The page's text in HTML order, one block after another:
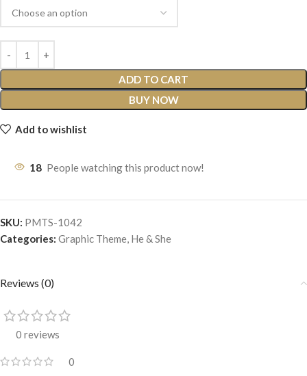
ADD TO CART
BUY NOW
Add to wishlist
18 People watching this product now!
SKU: PMTS-1042
Categories: Graphic Theme, He & She
Reviews (0)
0 reviews
0